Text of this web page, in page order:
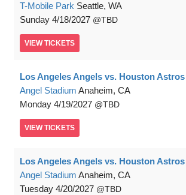
T-Mobile Park Seattle, WA
Sunday 4/18/2027 TBD
VIEW TICKETS
Los Angeles Angels vs. Houston Astros
Angel Stadium Anaheim, CA
Monday 4/19/2027 TBD
VIEW TICKETS
Los Angeles Angels vs. Houston Astros
Angel Stadium Anaheim, CA
Tuesday 4/20/2027 TBD